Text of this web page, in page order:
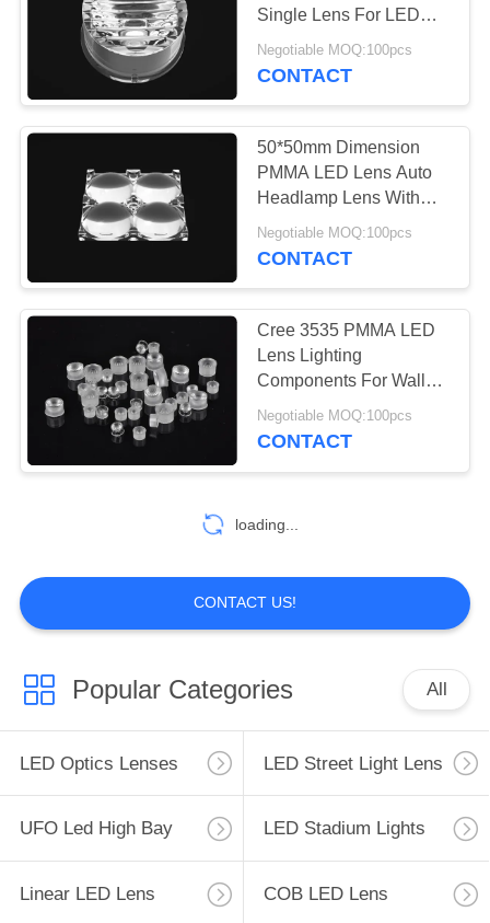
Single Lens For LED
Wall Washer
Negotiable MOQ:100pcs
CONTACT
50*50mm Dimension
PMMA LED Lens Auto
Headlamp Lens With
Cree XP-E / XP-G
Negotiable MOQ:100pcs
CONTACT
Cree 3535 PMMA LED
Lens Lighting
Components For Wall
Washer Light
Negotiable MOQ:100pcs
CONTACT
loading...
CONTACT US!
Popular Categories All
LED Optics Lenses LED Street Light Lens
UFO Led High Bay LED Stadium Lights
Linear LED Lens COB LED Lens